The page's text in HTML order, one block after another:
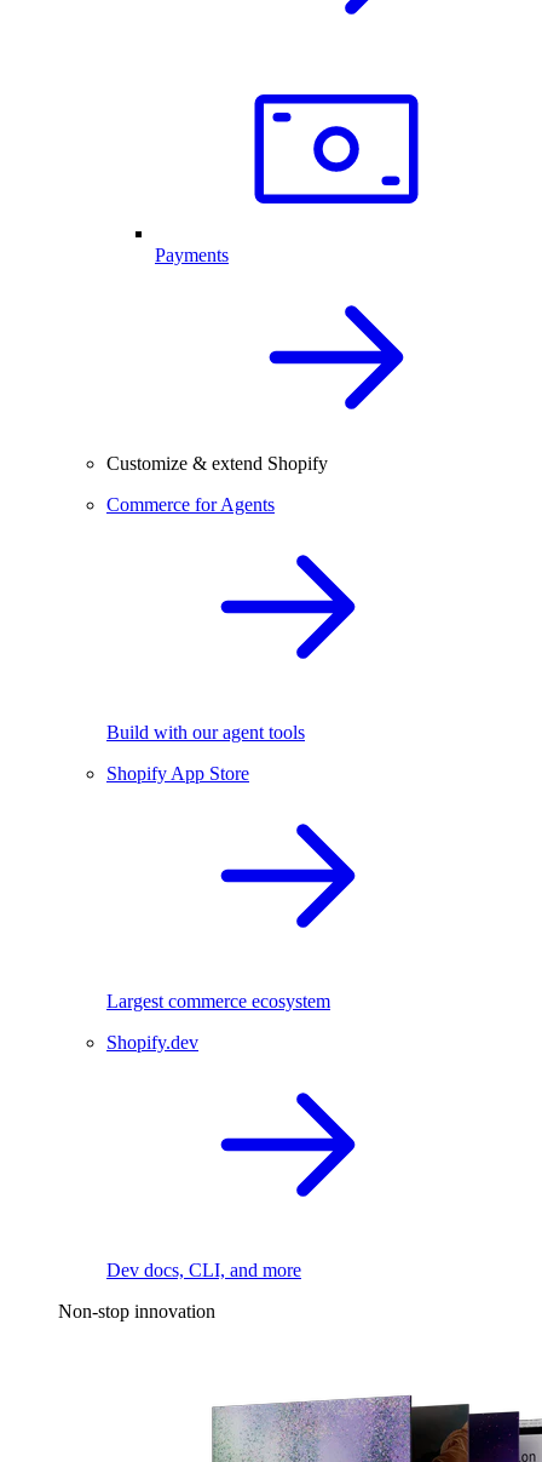
Payments
Customize & extend Shopify
Commerce for Agents
Build with our agent tools
Shopify App Store
Largest commerce ecosystem
Shopify.dev
Dev docs, CLI, and more
Non-stop innovation